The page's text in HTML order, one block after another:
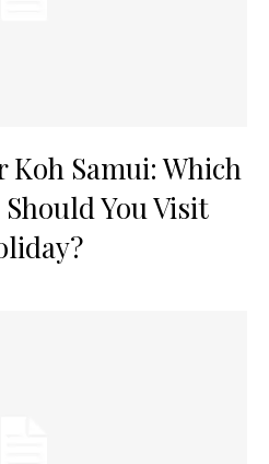
Samui: Which
You Visit